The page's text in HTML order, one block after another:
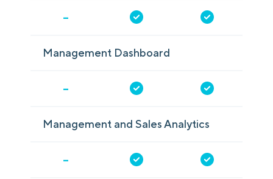
-
Management Dashboard
-
Management and Sales Analytics
-